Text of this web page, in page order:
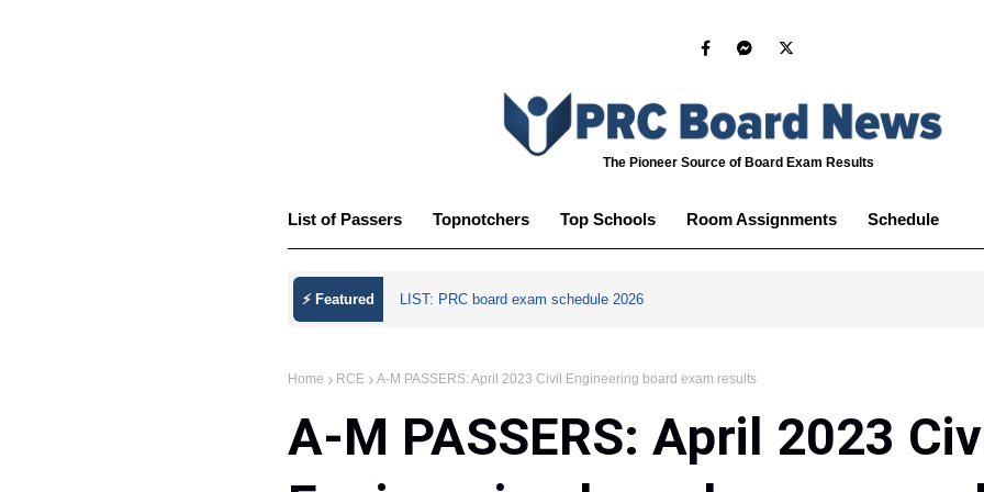
The Pioneer Source of Board Exam Results
List of Passers Topnotchers Top Schools Room Assignments Schedule
⚡ Featured LIST: PRC board exam schedule 2026
Home RCE A-M PASSERS: April 2023 Civil Engineering board exam results
A-M PASSERS: April 2023